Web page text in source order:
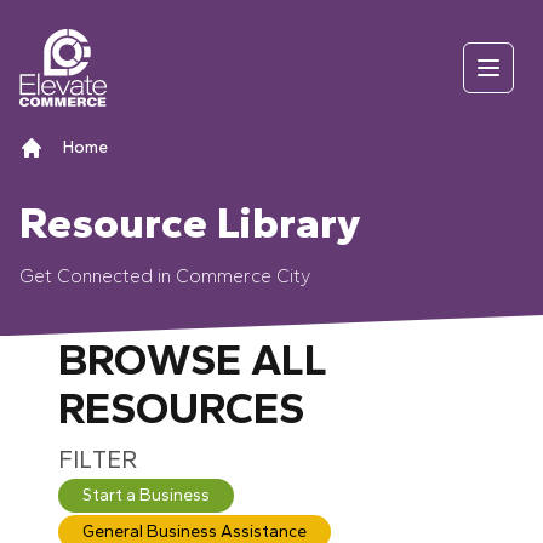
Home
Resource Library
Get Connected in Commerce City
BROWSE ALL
RESOURCES
Use the filter buttons (Start a Business, General
FILTER
Start a Business
General Business Assistance